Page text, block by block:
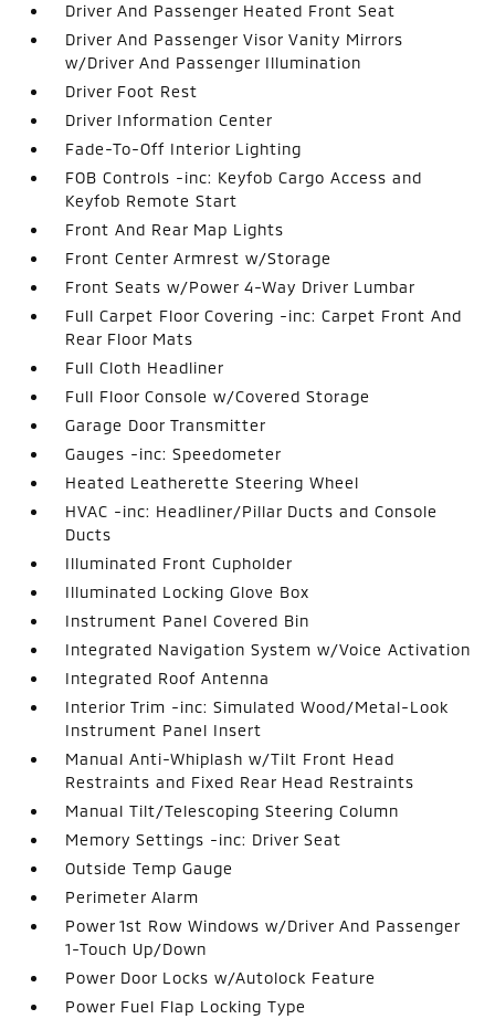
Driver And Passenger Heated Front Seat
Driver And Passenger Visor Vanity Mirrors
w/Driver And Passenger Illumination
Driver Foot Rest
Driver Information Center
Fade-To-Off Interior Lighting
FOB Controls -inc: Keyfob Cargo Access and
Keyfob Remote Start
Front And Rear Map Lights
Front Center Armrest w/Storage
Front Seats w/Power 4-Way Driver Lumbar
Full Carpet Floor Covering -inc: Carpet Front And
Rear Floor Mats
Full Cloth Headliner
Full Floor Console w/Covered Storage
Garage Door Transmitter
Gauges -inc: Speedometer
Heated Leatherette Steering Wheel
HVAC -inc: Headliner/Pillar Ducts and Console
Ducts
Illuminated Front Cupholder
Illuminated Locking Glove Box
Instrument Panel Covered Bin
Integrated Navigation System w/Voice Activation
Integrated Roof Antenna
Interior Trim -inc: Simulated Wood/Metal-Look
Instrument Panel Insert
Manual Anti-Whiplash w/Tilt Front Head
Restraints and Fixed Rear Head Restraints
Manual Tilt/Telescoping Steering Column
Memory Settings -inc: Driver Seat
Outside Temp Gauge
Perimeter Alarm
Power 1st Row Windows w/Driver And Passenger
1-Touch Up/Down
Power Door Locks w/Autolock Feature
Power Fuel Flap Locking Type